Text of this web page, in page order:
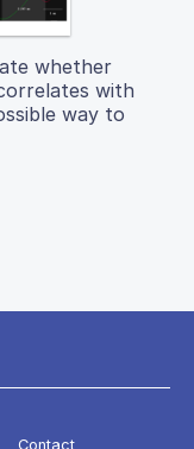
whether
with
way to
Contact